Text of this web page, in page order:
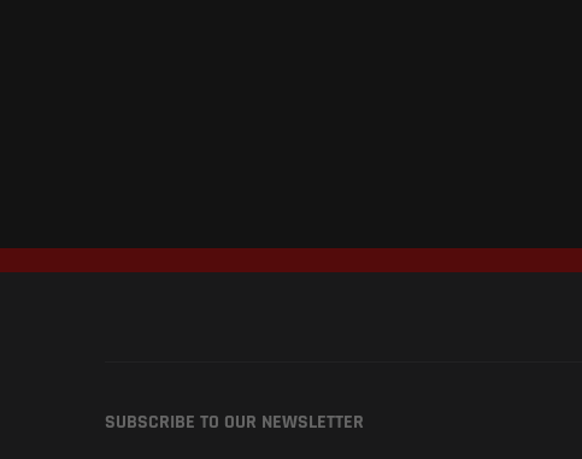
SUBSCRIBE TO OUR NEWSLETTER